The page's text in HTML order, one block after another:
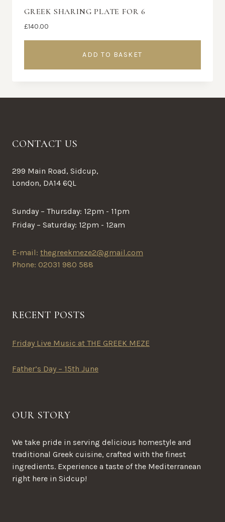
GREEK SHARING PLATE FOR 6
£140.00
ADD TO BASKET
CONTACT US
299 Main Road, Sidcup,
London, DA14 6QL
Sunday – Thursday: 12pm - 11pm
Friday – Saturday: 12pm - 12am
E-mail: thegreekmeze2@gmail.com
Phone: 02031 980 588
RECENT POSTS
Friday Live Music at THE GREEK MEZE
Father’s Day – 15th June
OUR STORY
We take pride in serving delicious homestyle and
traditional Greek cuisine, crafted with the finest
ingredients. Experience a taste of the Mediterranean
right here in Sidcup!